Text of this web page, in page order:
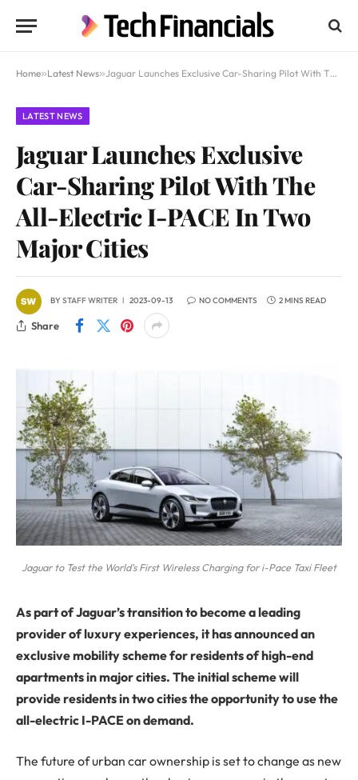
Home»Latest News»Jaguar Launches Exclusive Car-Sharing Pilot With The All-Electric I-PACE In Two Major Cities
LATEST NEWS
Jaguar Launches Exclusive
Car-Sharing Pilot With The
All-Electric I-PACE In Two
Major Cities
BYSTAFF WRITER 2023-09-13 NO COMMENTS 2 MINS READ
Share
Jaguar to Test the World's First Wireless Charging for i-Pace Taxi Fleet
As part of Jaguar’s transition to become a leading
provider of luxury experiences, it has announced an
exclusive mobility scheme for residents of high-end
apartments in major cities. The initial scheme will
provide residents in two cities the opportunity to use the
all-electric I-PACE on demand.
The future of urban car ownership is set to change as new